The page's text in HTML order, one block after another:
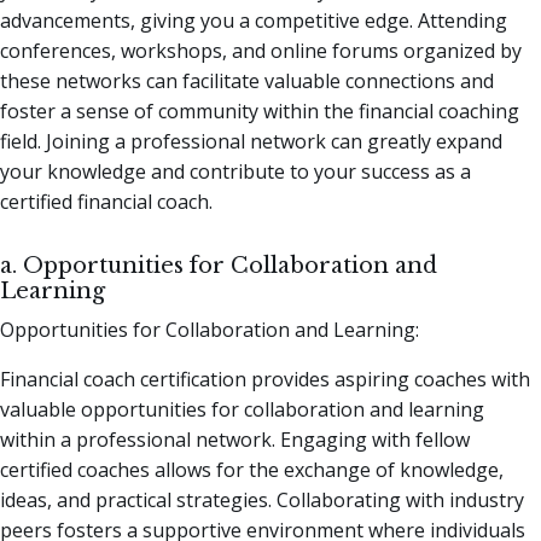
advancements, giving you a competitive edge. Attending
conferences, workshops, and online forums organized by
these networks can facilitate valuable connections and
foster a sense of community within the financial coaching
field. Joining a professional network can greatly expand
your knowledge and contribute to your success as a
certified financial coach.
a. Opportunities for Collaboration and
Learning
Opportunities for Collaboration and Learning:
Financial coach certification provides aspiring coaches with
valuable opportunities for collaboration and learning
within a professional network. Engaging with fellow
certified coaches allows for the exchange of knowledge,
ideas, and practical strategies. Collaborating with industry
peers fosters a supportive environment where individuals